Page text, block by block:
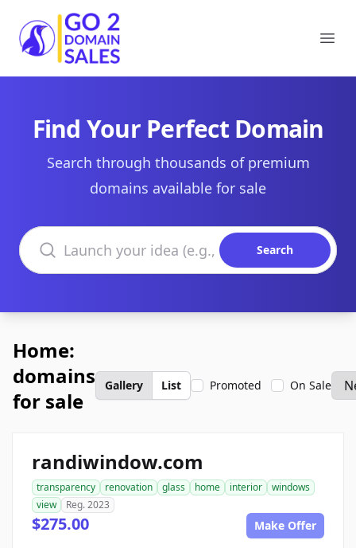
Go2DomainSales
Find Your Perfect Domain
Search through thousands of premium
domains available for sale
Search domains
Search
Home:
domains
for sale
Gallery List Promoted On Sale
randiwindow.com
transparency renovation glass home interior
windows
view
Reg. 2023
$275.00 Make Offer